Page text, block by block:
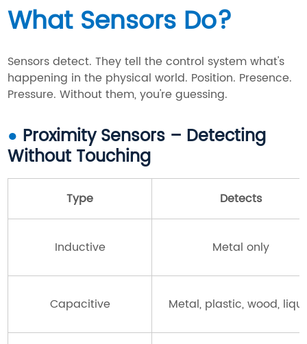
What Sensors Do?
Sensors detect. They tell the control system what's
happening in the physical world. Position. Presence.
Pressure. Without them, you're guessing.
● Proximity Sensors – Detecting
Without Touching
Type Detects
Inductive Metal only
Capacitive Metal, plastic, wood,